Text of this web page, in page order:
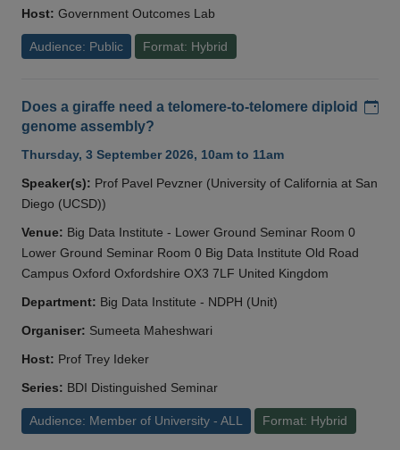
Host: Government Outcomes Lab
Audience: Public Format: Hybrid
Does a giraffe need a telomere-to-telomere diploid
genome assembly?
Thursday, 3 September 2026, 10am to 11am
Speaker(s): Prof Pavel Pevzner (University of California at San
Diego (UCSD))
Venue: Big Data Institute - Lower Ground Seminar Room 0
Lower Ground Seminar Room 0 Big Data Institute Old Road
Campus Oxford Oxfordshire OX3 7LF United Kingdom
Department: Big Data Institute - NDPH (Unit)
Organiser: Sumeeta Maheshwari
Host: Prof Trey Ideker
Series: BDI Distinguished Seminar
Audience: Member of University - ALL Format: Hybrid